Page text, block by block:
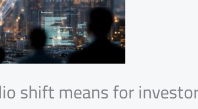
shift means for